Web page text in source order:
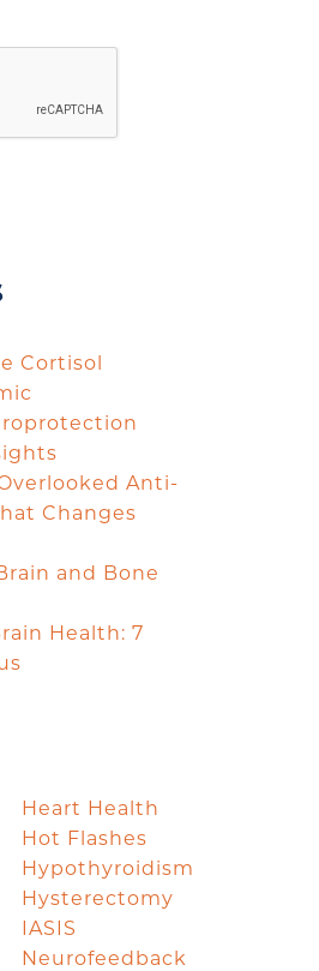
Cortisol
Anti-
Changes
and Bone
Health: 7
Heart Health
Hot Flashes
Hypothyroidism
Hysterectomy
IASIS
Neurofeedback